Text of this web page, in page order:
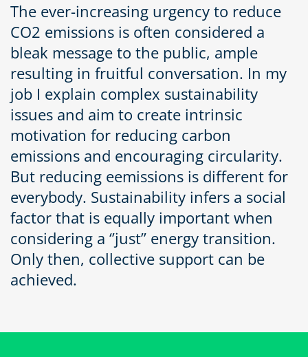
The ever-increasing urgency to reduce
CO2 emissions is often considered a
bleak message to the public, ample
resulting in fruitful conversation. In my
job I explain complex sustainability
issues and aim to create intrinsic
motivation for reducing carbon
emissions and encouraging circularity.
But reducing eemissions is different for
everybody. Sustainability infers a social
factor that is equally important when
considering a ‘’just’’ energy transition.
Only then, collective support can be
achieved.